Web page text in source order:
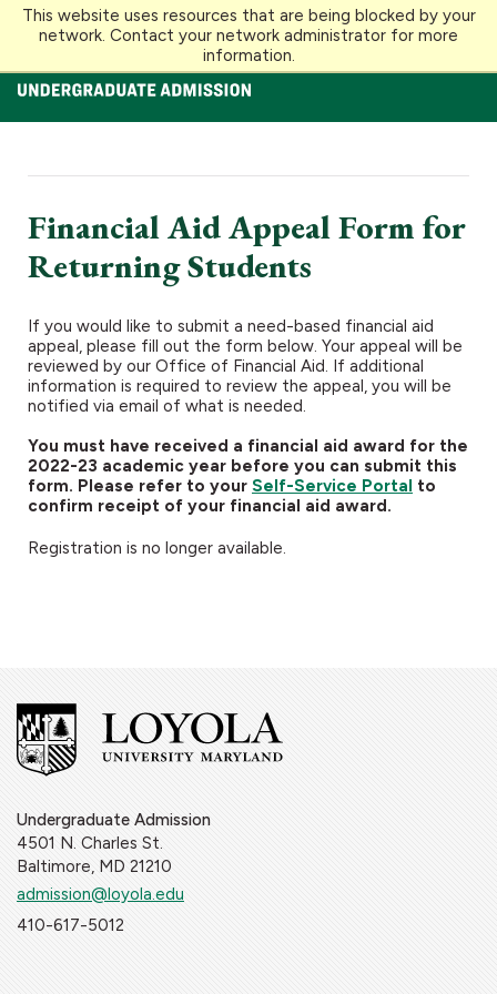
This website uses resources that are being blocked by your
network. Contact your network administrator for more
information.
Loyola University Maryland
Financial Aid Appeal Form for
Returning Students
If you would like to submit a need-based financial aid
appeal, please fill out the form below. Your appeal will be
reviewed by our Office of Financial Aid. If additional
information is required to review the appeal, you will be
notified via email of what is needed.
You must have received a financial aid award for the
2022-23 academic year before you can submit this
form. Please refer to your Self-Service Portal to
confirm receipt of your financial aid award.
Registration is no longer available.
Undergraduate Admission
4501 N. Charles St.
Baltimore, MD 21210
admission@loyola.edu
410-617-5012